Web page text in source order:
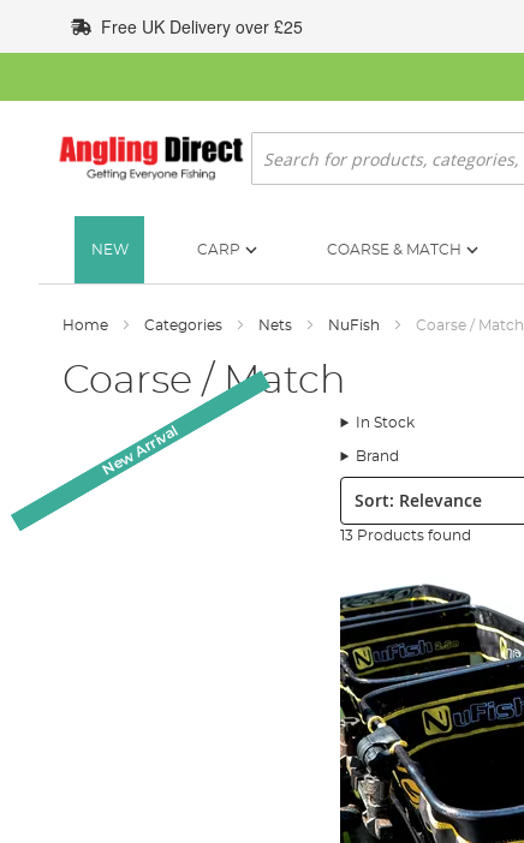
to
Content
Free UK Delivery over £25
Search
NEW CARP COARSE & MATCH
Home Categories Nets NuFish Coarse / Match
Coarse / Match
In Stock
Brand
Sort:
13 Products found
New Arrival
New Arrival
New Arrival
New Arrival